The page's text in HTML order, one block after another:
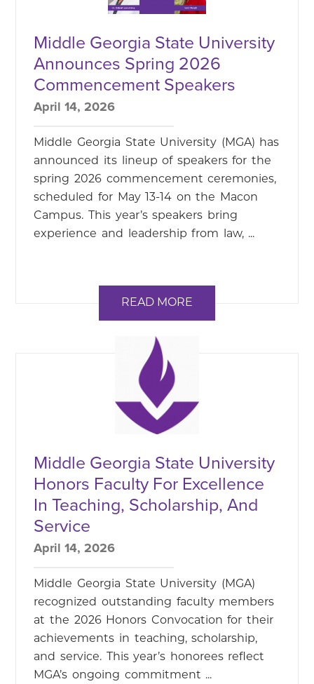
Middle Georgia State University
Announces Spring 2026
Commencement Speakers
April 14, 2026
Middle Georgia State University (MGA) has
announced its lineup of speakers for the
spring 2026 commencement ceremonies,
scheduled for May 13-14 on the Macon
Campus. This year’s speakers bring
experience and leadership from law, ...
READ MORE
Middle Georgia State University
Honors Faculty For Excellence
In Teaching, Scholarship, And
Service
April 14, 2026
Middle Georgia State University (MGA)
recognized outstanding faculty members
at the 2026 Honors Convocation for their
achievements in teaching, scholarship,
and service. This year’s honorees reflect
MGA’s ongoing commitment ...